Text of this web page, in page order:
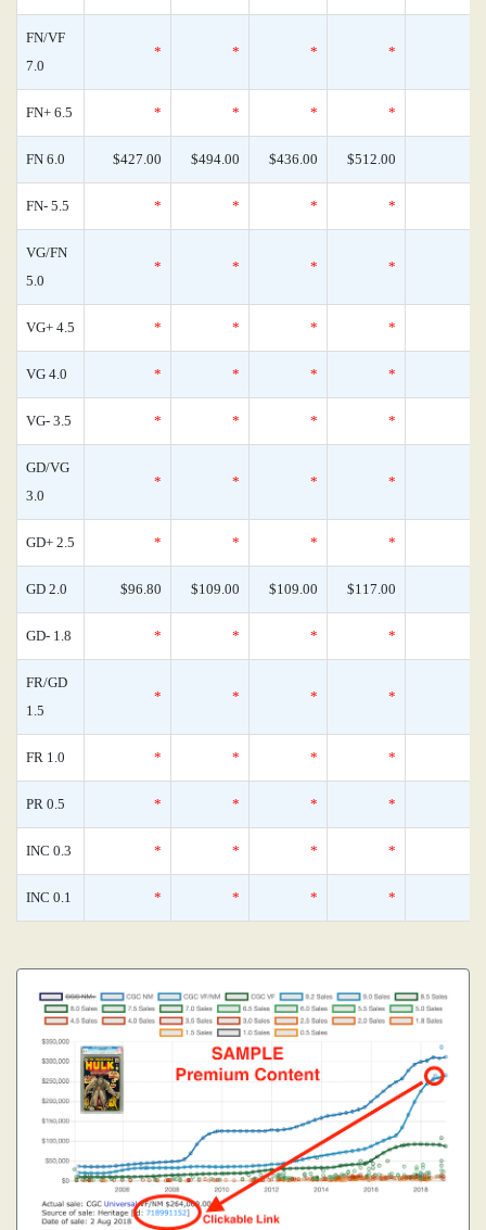
FN/VF
7.0
* * * *
FN+ 6.5 * * * *
FN 6.0 $427.00 $494.00 $436.00 $512.00
FN- 5.5 * * * *
VG/FN
5.0
* * * *
VG+ 4.5 * * * *
VG 4.0 * * * *
VG- 3.5 * * * *
GD/VG
3.0
* * * *
GD+ 2.5 * * * *
GD 2.0 $96.80 $109.00 $109.00 $117.00
GD- 1.8 * * * *
FR/GD
1.5
* * * *
FR 1.0 * * * *
PR 0.5 * * * *
INC 0.3 * * * *
INC 0.1 * * * *